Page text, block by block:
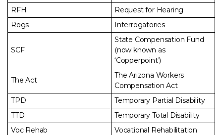
RFH
Request for Hearing
Rogs
Interrogatories
SCF
State Compensation Fund
(now known as
‘Copperpoint’)
The Act
The Arizona Workers
Compensation Act
TPD
Temporary Partial Disability
TTD
Temporary Total Disability
Voc Rehab
Vocational Rehabilitation